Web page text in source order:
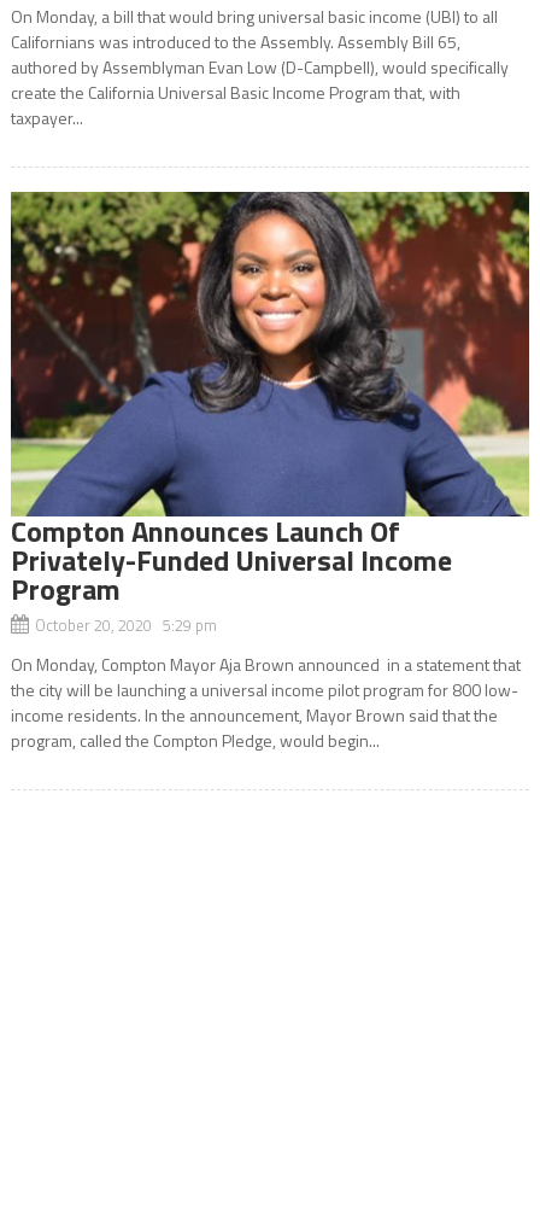
On Monday, a bill that would bring universal basic income (UBI) to all
Californians was introduced to the Assembly. Assembly Bill 65,
authored by Assemblyman Evan Low (D-Campbell), would specifically
create the California Universal Basic Income Program that, with
taxpayer...
Compton Announces Launch Of
Privately-Funded Universal Income
Program
October 20, 2020 5:29 pm
On Monday, Compton Mayor Aja Brown announced in a statement that
the city will be launching a universal income pilot program for 800 low-
income residents. In the announcement, Mayor Brown said that the
program, called the Compton Pledge, would begin...